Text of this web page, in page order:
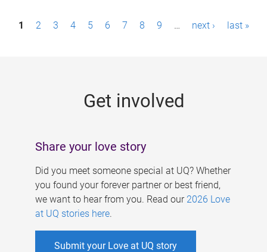
P1 2 3 4 5 6 7 8 9 … next › last »
Get involved
Share your love story
Did you meet someone special at UQ? Whether
you found your forever partner or best friend,
we want to hear from you. Read our 2026 Love
at UQ stories here.
Submit your Love at UQ story